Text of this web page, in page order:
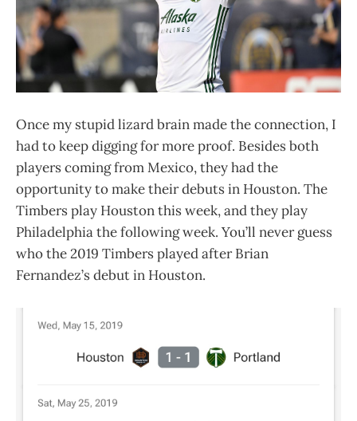
Once my stupid lizard brain made the connection, I
had to keep digging for more proof. Besides both
players coming from Mexico, they had the
opportunity to make their debuts in Houston. The
Timbers play Houston this week, and they play
Philadelphia the following week. You’ll never guess
who the 2019 Timbers played after Brian
Fernandez’s debut in Houston.